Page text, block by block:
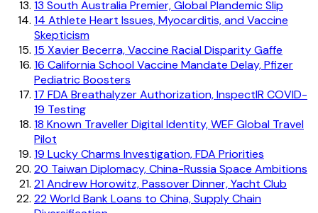
13 South Australia Premier, Global Plandemic Slip
14 Athlete Heart Issues, Myocarditis, and Vaccine
Skepticism
15 Xavier Becerra, Vaccine Racial Disparity Gaffe
16 California School Vaccine Mandate Delay, Pfizer
Pediatric Boosters
17 FDA Breathalyzer Authorization, InspectIR COVID-
19 Testing
18 Known Traveller Digital Identity, WEF Global Travel
Pilot
19 Lucky Charms Investigation, FDA Priorities
20 Taiwan Diplomacy, China-Russia Space Ambitions
21Andrew Horowitz, Passover Dinner, Yacht Club
22World Bank Loans to China, Supply Chain